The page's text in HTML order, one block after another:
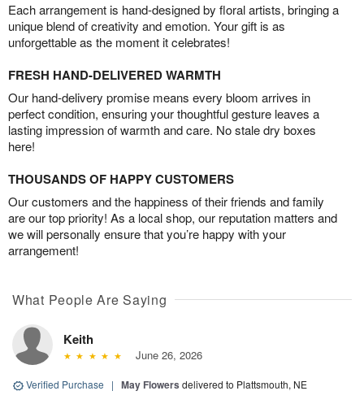
Each arrangement is hand-designed by floral artists, bringing a
unique blend of creativity and emotion. Your gift is as
unforgettable as the moment it celebrates!
FRESH HAND-DELIVERED WARMTH
Our hand-delivery promise means every bloom arrives in
perfect condition, ensuring your thoughtful gesture leaves a
lasting impression of warmth and care. No stale dry boxes
here!
THOUSANDS OF HAPPY CUSTOMERS
Our customers and the happiness of their friends and family
are our top priority! As a local shop, our reputation matters and
we will personally ensure that you’re happy with your
arrangement!
What People Are Saying
Keith
June 26, 2026
Verified Purchase | May Flowers delivered to Plattsmouth, NE